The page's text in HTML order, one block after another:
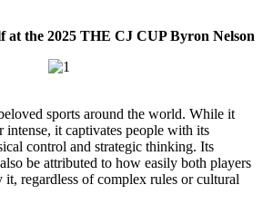
at the 2025 THE CJ CUP Byron Nelson
sports around the world. While it
intense, it captivates people with its
control and strategic thinking. Its
be attributed to how easily both players
it, regardless of complex rules or cultural